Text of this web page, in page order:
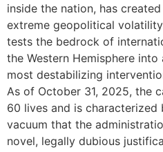
inside the nation, has
extreme geopolitical
tests the bedrock of
the Western Hemisphere
most destabilizing
As of October 31, 2025, the
60 lives and is characterized
vacuum that the
novel, legally dubious